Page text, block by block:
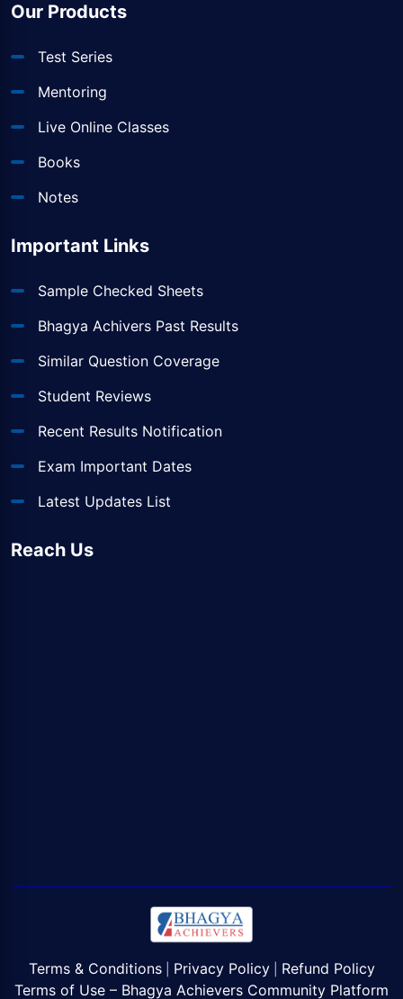
Our Products
Test Series
Mentoring
Live Online Classes
Books
Notes
Important Links
Sample Checked Sheets
Bhagya Achivers Past Results
Similar Question Coverage
Student Reviews
Recent Results Notification
Exam Important Dates
Latest Updates List
Reach Us
Terms & Conditions| Privacy Policy| Refund Policy
Terms of Use – Bhagya Achievers Community Platform